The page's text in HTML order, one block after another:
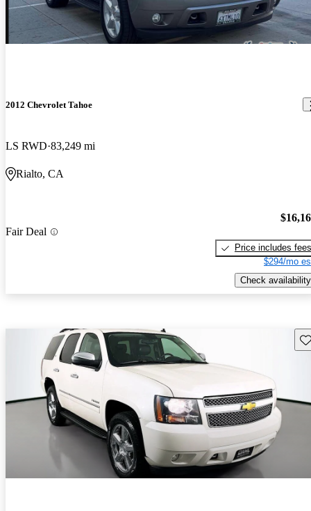
2012 Chevrolet Tahoe
LS RWD 83,249 mi
Rialto, CA
Fair Deal
Price includes fees
$294/mo
Check availability